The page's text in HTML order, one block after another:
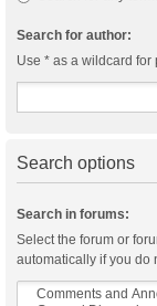
Search for author:
Use * as a wildcard for
Search options
Search in forums:
Select the forum or
automatically if you do